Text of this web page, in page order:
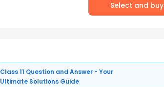
Select and buy
Class 11 Question and Answer - Your
Ultimate Solutions Guide